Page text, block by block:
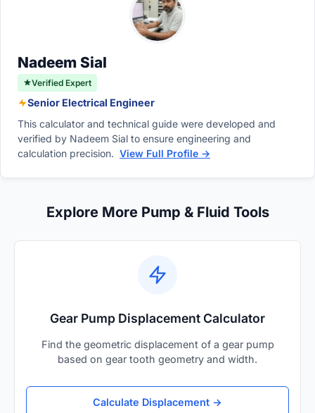
downstream hydraulic components like
move too slowly, severely limiting the overall
performance and operational capacity of the
machinery.
Nadeem Sial
Verified Expert
Senior Electrical Engineer
This calculator and technical guide were developed and
verified by Nadeem Sial to ensure engineering and
calculation precision. View Full Profile →
Explore More Pump & Fluid Tools
Gear Pump Displacement Calculator
Find the geometric displacement of a gear pump
based on gear tooth geometry and width.
Calculate Displacement →